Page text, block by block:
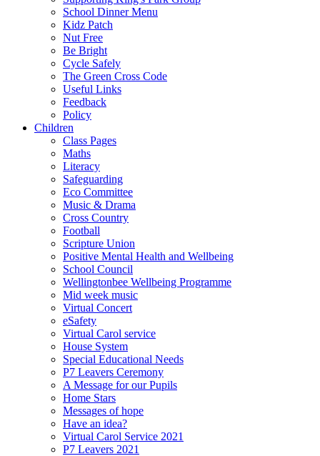
School Dinner Menu
Kidz Patch
Nut Free
Be Bright
Cycle Safely
The Green Cross Code
Useful Links
Feedback
Policy
Children
Class Pages
Maths
Literacy
Safeguarding
Eco Committee
Music & Drama
Cross Country
Football
Scripture Union
Positive Mental Health and Wellbeing
School Council
Wellingtonbee Wellbeing Programme
Mid week music
Virtual Concert
eSafety
Virtual Carol service
House System
Special Educational Needs
P7 Leavers Ceremony
A Message for our Pupils
Home Stars
Messages of hope
Have an idea?
Virtual Carol Service 2021
P7 Leavers 2021